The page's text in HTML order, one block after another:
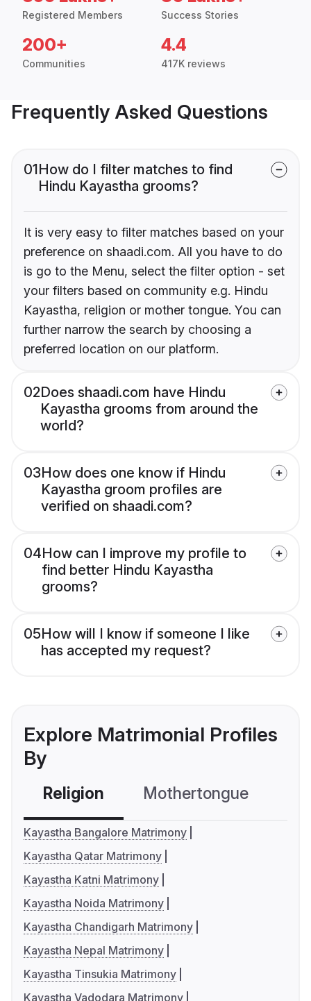
Registered Members Success Stories
200+
Communities
4.4
417K reviews
Frequently Asked Questions
01How do I filter matches to find
Hindu Kayastha grooms?
It is very easy to filter matches based on your
preference on shaadi.com. All you have to do
is go to the Menu, select the filter option - set
your filters based on community e.g. Hindu
Kayastha, religion or mother tongue. You can
further narrow the search by choosing a
preferred location on our platform.
02Does shaadi.com have Hindu
Kayastha grooms from around the
world?
03How does one know if Hindu
Kayastha groom profiles are
verified on shaadi.com?
04How can I improve my profile to
find better Hindu Kayastha
grooms?
05How will I know if someone I like
has accepted my request?
Explore Matrimonial Profiles
By
Religion Mothertongue
Kayastha Bangalore Matrimony
Kayastha Qatar Matrimony
Kayastha Katni Matrimony
Kayastha Noida Matrimony
Kayastha Chandigarh Matrimony
Kayastha Nepal Matrimony
Kayastha Tinsukia Matrimony
Kayastha Vadodara Matrimony